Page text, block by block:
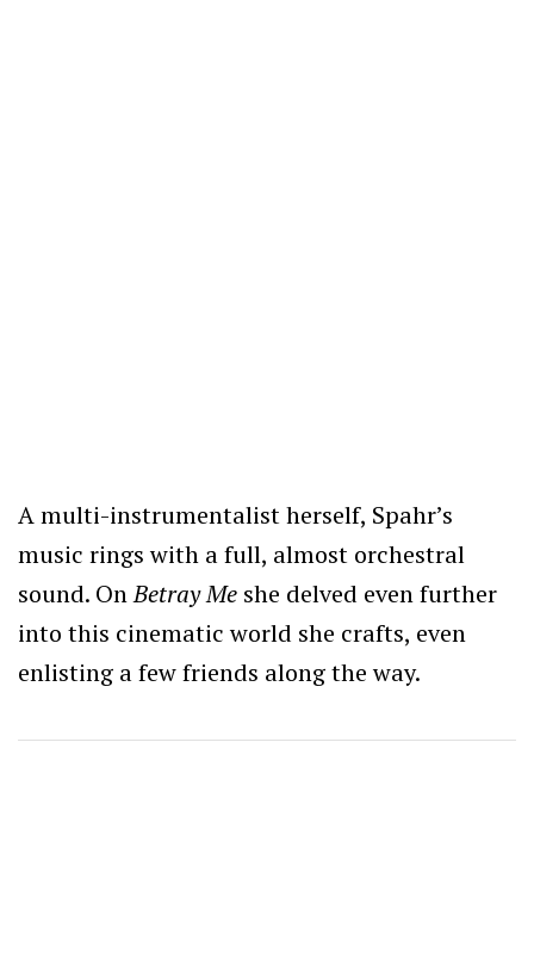
A multi-instrumentalist herself, Spahr’s
music rings with a full, almost orchestral
sound. OnBetray Me she delved even further
into this cinematic world she crafts, even
enlisting a few friends along the way.